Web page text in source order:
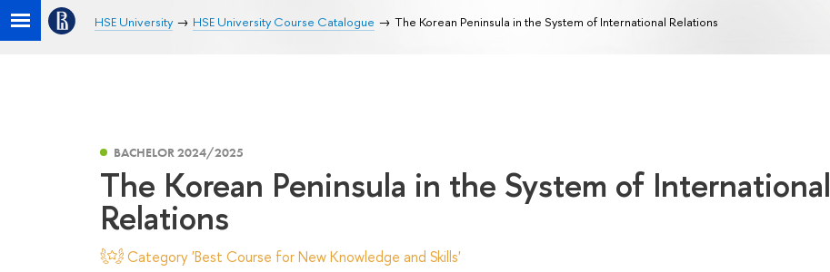
HSE University HSE University Course Catalogue The Korean Peninsula in the System of International Relations
BACHELOR 2024/2025
The Korean Peninsula in the System of International
Relations
Category 'Best Course for New Knowledge and Skills'